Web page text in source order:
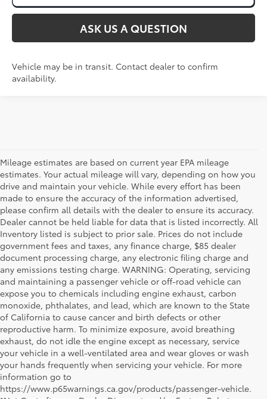
ASK US A QUESTION
Vehicle may be in transit. Contact dealer to confirm
availability.
Mileage estimates are based on current year EPA mileage
estimates. Your actual mileage will vary, depending on how you
drive and maintain your vehicle. While every effort has been
made to ensure the accuracy of the information advertised,
please confirm all details with the dealer to ensure its accuracy.
Dealer cannot be held liable for data that is listed incorrectly. All
Inventory listed is subject to prior sale. Prices do not include
government fees and taxes, any finance charge, $85 dealer
document processing charge, any electronic filing charge and
any emissions testing charge. WARNING: Operating, servicing
and maintaining a passenger vehicle or off-road vehicle can
expose you to chemicals including engine exhaust, carbon
monoxide, phthalates, and lead, which are known to the State
of California to cause cancer and birth defects or other
reproductive harm. To minimize exposure, avoid breathing
exhaust, do not idle the engine except as necessary, service
your vehicle in a well-ventilated area and wear gloves or wash
your hands frequently when servicing your vehicle. For more
information go to
https://www.p65warnings.ca.gov/products/passenger-vehicle.